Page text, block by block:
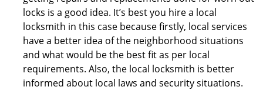
locks is a good idea. It’s best you hire a local
locksmith in this case because firstly, local services
have a better idea of the neighborhood situations
and what would be the best fit as per local
requirements. Also, the local locksmith is better
informed about local laws and security situations.